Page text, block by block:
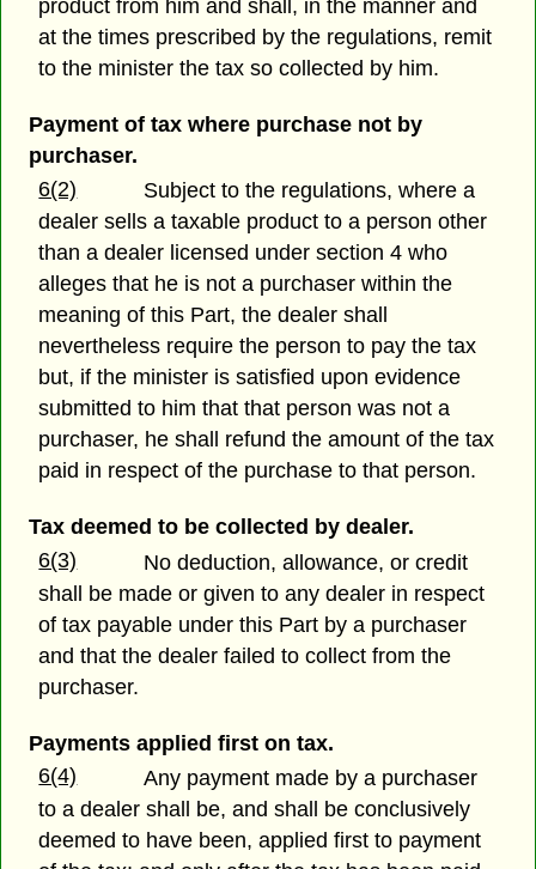
product from him and shall, in the manner and
at the times prescribed by the regulations, remit
to the minister the tax so collected by him.
Payment of tax where purchase not by
purchaser.
6(2)
Subject to the regulations, where a
dealer sells a taxable product to a person other
than a dealer licensed under section 4 who
alleges that he is not a purchaser within the
meaning of this Part, the dealer shall
nevertheless require the person to pay the tax
but, if the minister is satisfied upon evidence
submitted to him that that person was not a
purchaser, he shall refund the amount of the tax
paid in respect of the purchase to that person.
Tax deemed to be collected by dealer.
6(3)
No deduction, allowance, or credit
shall be made or given to any dealer in respect
of tax payable under this Part by a purchaser
and that the dealer failed to collect from the
purchaser.
Payments applied first on tax.
6(4)
Any payment made by a purchaser
to a dealer shall be, and shall be conclusively
deemed to have been, applied first to payment